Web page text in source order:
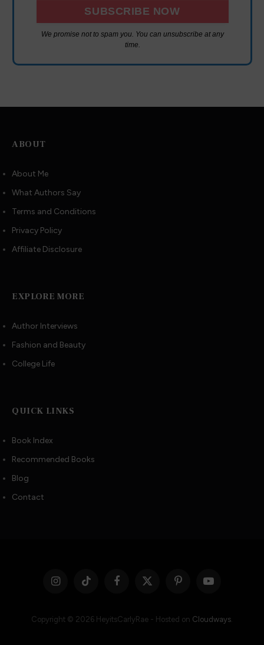
We promise not to spam you. You can unsubscribe at any
time.
ABOUT
About Me
What Authors Say
Terms and Conditions
Privacy Policy
Affiliate Disclosure
EXPLORE MORE
Author Interviews
Fashion and Beauty
College Life
QUICK LINKS
Book Index
Recommended Books
Blog
Contact
InstagramTikTok FacebookX
PinterestYouTube
Copyright © 2026 HeyitsCarlyRae - Hosted on Cloudways